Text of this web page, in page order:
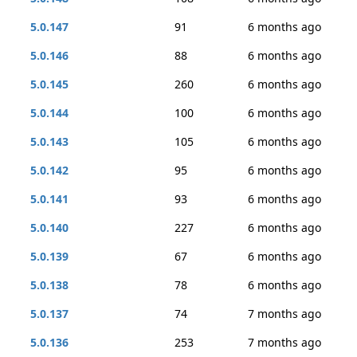
5.0.147
91
6 months ago
5.0.146
88
6 months ago
5.0.145
260
6 months ago
5.0.144
100
6 months ago
5.0.143
105
6 months ago
5.0.142
95
6 months ago
5.0.141
93
6 months ago
5.0.140
227
6 months ago
5.0.139
67
6 months ago
5.0.138
78
6 months ago
5.0.137
74
7 months ago
5.0.136
253 7 months ago